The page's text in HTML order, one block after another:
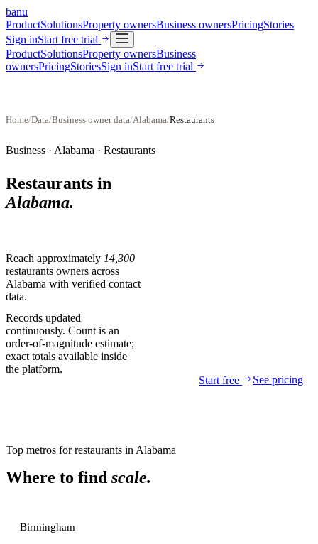
banu
ProductSolutionsProperty ownersBusiness ownersPricingStories
Sign inStart free trial
ProductSolutionsProperty ownersBusiness
ownersPricingStoriesSign inStart free trial
Home/Data/Business owner data/Alabama/Restaurants
Business · Alabama · Restaurants
Restaurants in
Alabama.
Reach approximately 14,300
restaurants owners across
Alabama with verified contact
data.
Records updated
continuously. Count is an
order-of-magnitude estimate;
exact totals available inside
the platform.
Start free
See pricing
Top metros forrestaurants in Alabama
Where to find scale.
Birmingham